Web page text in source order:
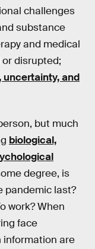
challenges
substance
and medical
disrupted;
uncertainty, and
but much
biological,
degree, is
pandemic last?
work? When
face
information are